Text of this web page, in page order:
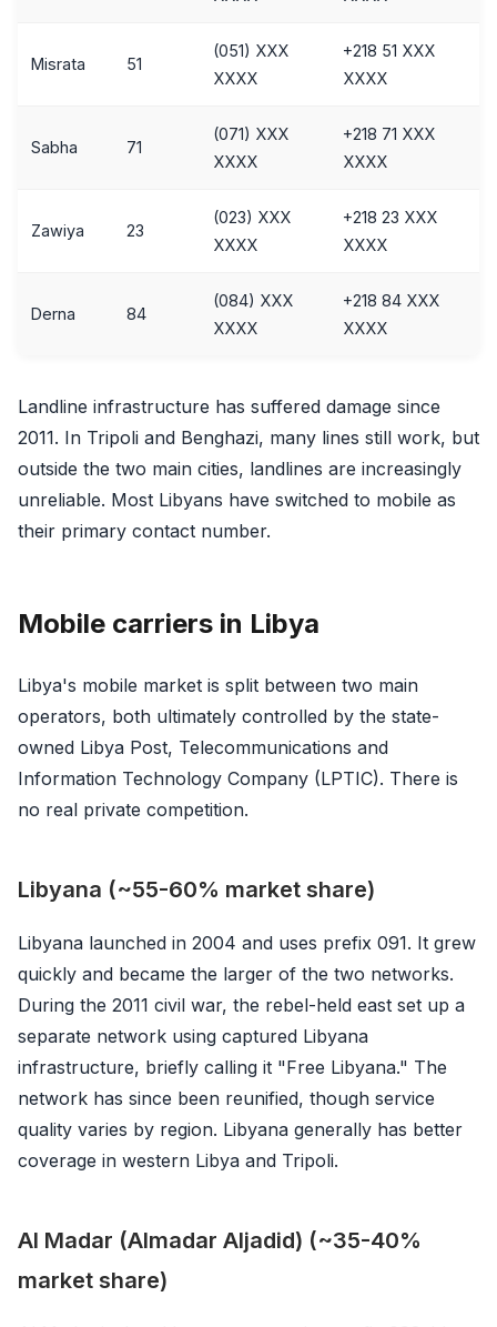
Misrata 51
(051) XXX
XXXX
+218 51 XXX
XXXX
Sabha 71
(071) XXX
XXXX
+218 71 XXX
XXXX
Zawiya 23
(023) XXX
XXXX
+218 23 XXX
XXXX
Derna 84
(084) XXX
XXXX
+218 84 XXX
XXXX
Landline infrastructure has suffered damage since
2011. In Tripoli and Benghazi, many lines still work, but
outside the two main cities, landlines are increasingly
unreliable. Most Libyans have switched to mobile as
their primary contact number.
Mobile carriers in Libya
Libya's mobile market is split between two main
operators, both ultimately controlled by the state-
owned Libya Post, Telecommunications and
Information Technology Company (LPTIC). There is
no real private competition.
Libyana (~55-60% market share)
Libyana launched in 2004 and uses prefix 091. It grew
quickly and became the larger of the two networks.
During the 2011 civil war, the rebel-held east set up a
separate network using captured Libyana
infrastructure, briefly calling it "Free Libyana." The
network has since been reunified, though service
quality varies by region. Libyana generally has better
coverage in western Libya and Tripoli.
Al Madar (Almadar Aljadid) (~35-40%
market share)